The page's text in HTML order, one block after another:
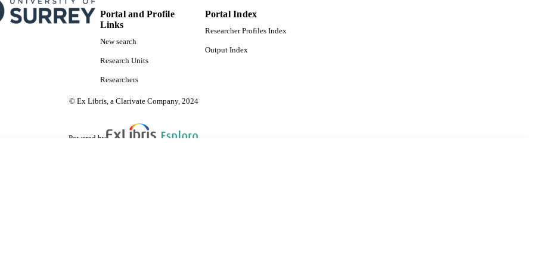
Portal and Profile
Links
New search
Research Units
Researchers
Portal Index
Researcher Profiles Index
Output Index
© Ex Libris, a Clarivate Company, 2024
Powered by